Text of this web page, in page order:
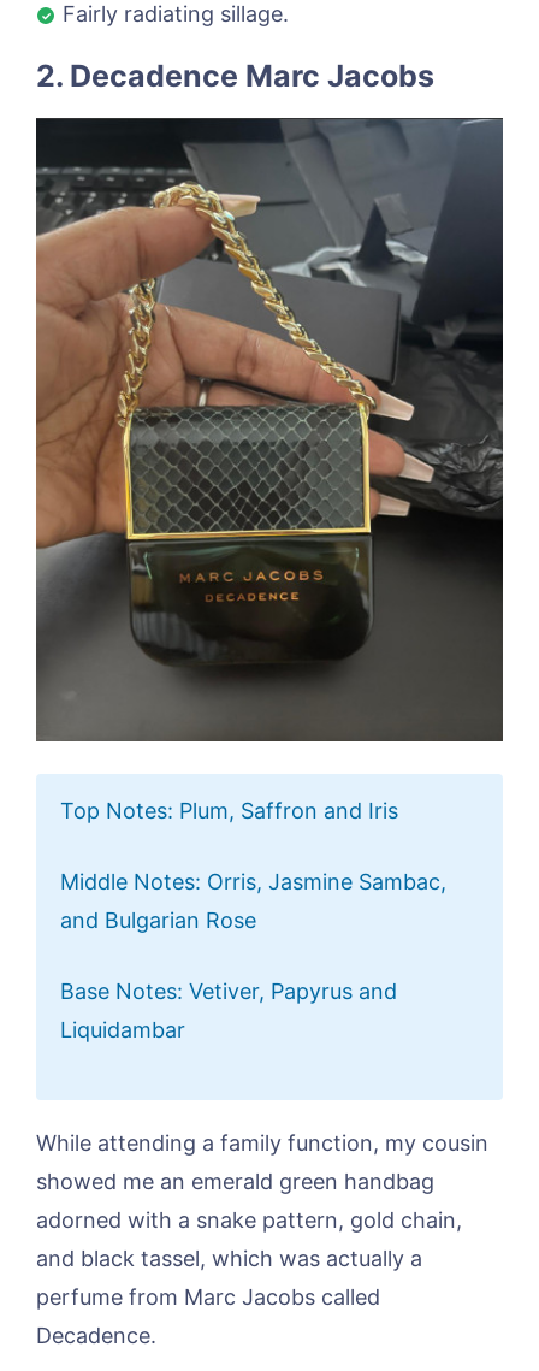
Fairly radiating sillage.
2. Decadence Marc Jacobs
Top Notes: Plum, Saffron and Iris
Middle Notes: Orris, Jasmine Sambac,
and Bulgarian Rose
Base Notes: Vetiver, Papyrus and
Liquidambar
While attending a family function, my cousin
showed me an emerald green handbag
adorned with a snake pattern, gold chain,
and black tassel, which was actually a
perfume from Marc Jacobs called
Decadence.